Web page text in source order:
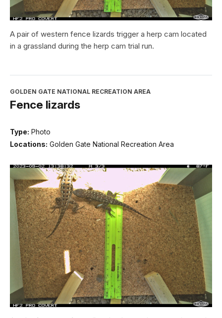
A pair of western fence lizards trigger a herp cam located
in a grassland during the herp cam trial run.
GOLDEN GATE NATIONAL RECREATION AREA
Fence lizards
Type: Photo
Locations: Golden Gate National Recreation Area